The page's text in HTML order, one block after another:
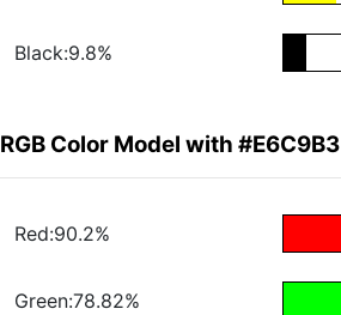
Black:9.8%
RGB Color Model with #E6C9B3
Red:90.2%
Green:78.82%